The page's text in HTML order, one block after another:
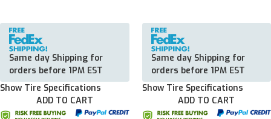
Same day Shipping for
orders before 1PM EST
Show Tire Specifications
ADD TO CART
Same day Shipping for
orders before 1PM EST
Show Tire Specifications
ADD TO CART